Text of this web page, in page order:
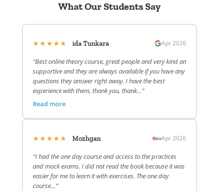
What Our Students Say
★★★★★ ida Tunkara Apr 2026
“Best online theory course, great people and very kind an
supportive and they are always available if you have any
questions they answer right away. I have the best
experience with them, thank you, thank…”
Read more
★★★★★ Mozhgan Apr 2026
“I had the one day course and access to the practices
and mock exams. I did not read the book because it was
easier for me to learn it with exercises. The one day
course…”